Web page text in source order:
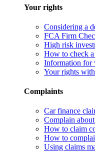
Your rights
Considering a
FCA Firm
High risk
How to check
Information for
Your rights
Complaints
Car finance
Complain
How to claim
How to
Using claims